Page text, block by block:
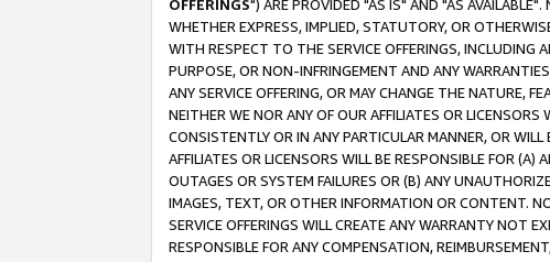
OFFERINGS") ARE PROVIDED "AS IS" AND "AS
WHETHER EXPRESS, IMPLIED, STATUTORY, OR
WITH RESPECT TO THE SERVICE OFFERINGS, INCLUDING
PURPOSE, OR NON-INFRINGEMENT AND ANY
ANY SERVICE OFFERING, OR MAY CHANGE THE NATURE,
NEITHER WE NOR ANY OF OUR AFFILIATES OR
CONSISTENTLY OR IN ANY PARTICULAR MANNER, OR
AFFILIATES OR LICENSORS WILL BE RESPONSIBLE FOR
OUTAGES OR SYSTEM FAILURES OR (B) ANY
IMAGES, TEXT, OR OTHER INFORMATION OR CONTENT.
SERVICE OFFERINGS WILL CREATE ANY WARRANTY NOT
RESPONSIBLE FOR ANY COMPENSATION,